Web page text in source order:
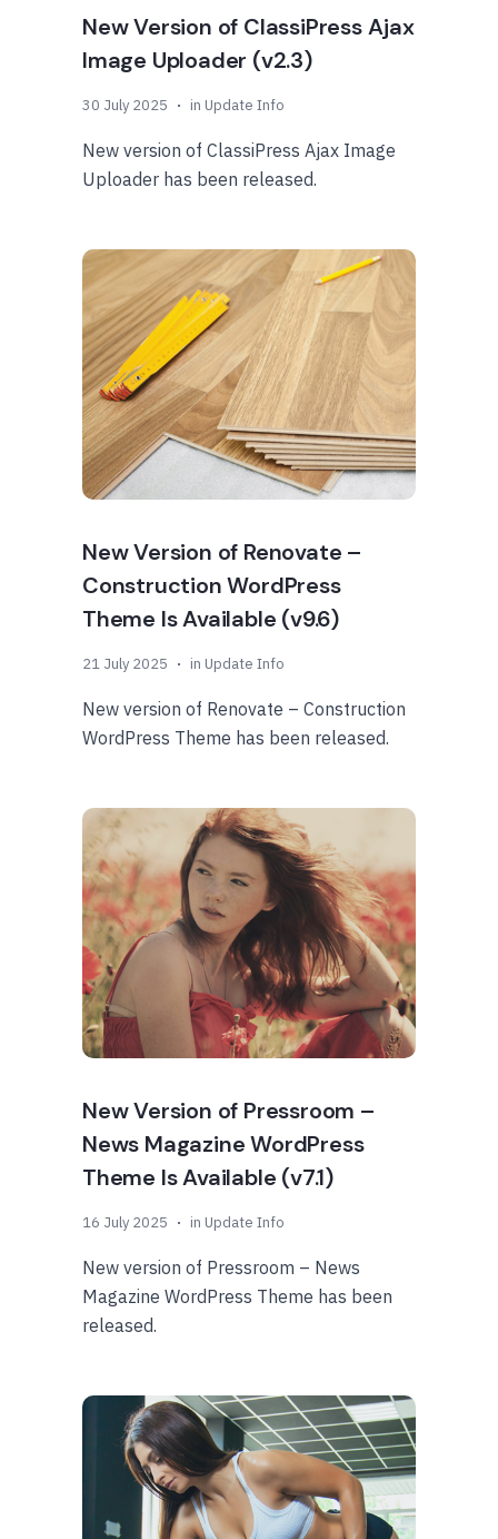
New Version of ClassiPress Ajax
Image Uploader (v2.3)
30 July 2025 in Update Info
New version of ClassiPress Ajax Image
Uploader has been released.
New Version of Renovate –
Construction WordPress
Theme Is Available (v9.6)
21 July 2025 in Update Info
New version of Renovate – Construction
WordPress Theme has been released.
New Version of Pressroom –
News Magazine WordPress
Theme Is Available (v7.1)
16 July 2025 in Update Info
New version of Pressroom – News
Magazine WordPress Theme has been
released.